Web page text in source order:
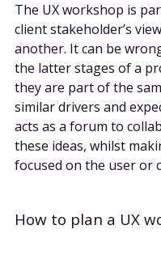
The UX workshop is
client stakeholder’s
another. It can be
the latter stages of a
they are part of the
similar drivers and
acts as a forum to
these ideas, whilst
focused on the user or
How to plan a UX